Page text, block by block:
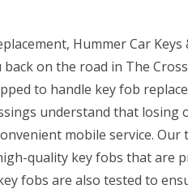
Hummer Car
on the road in The
to handle key fob
understand that
mobile service.
quality key fobs that are
fobs are also tested to